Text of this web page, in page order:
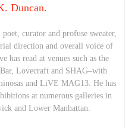
Duncan.
curator and profuse sweater,
direction and overall voice of
has read at venues such as the
Lovecraft and SHAG–with
and LiVE MAG13. He has
at numerous galleries in
and Lower Manhattan.